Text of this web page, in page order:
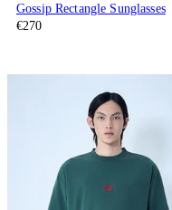
Gossip Rectangle Sunglasses
€270